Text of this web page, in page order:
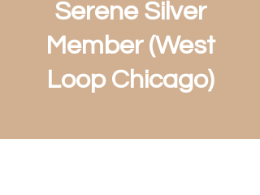
Serene Silver
Member (West
Loop Chicago)